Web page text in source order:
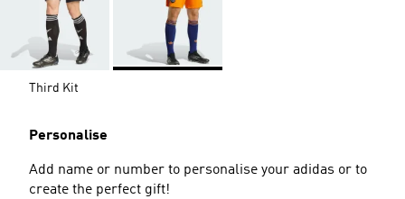
Third Kit
Personalise
Add name or number to personalise your adidas or to
create the perfect gift!